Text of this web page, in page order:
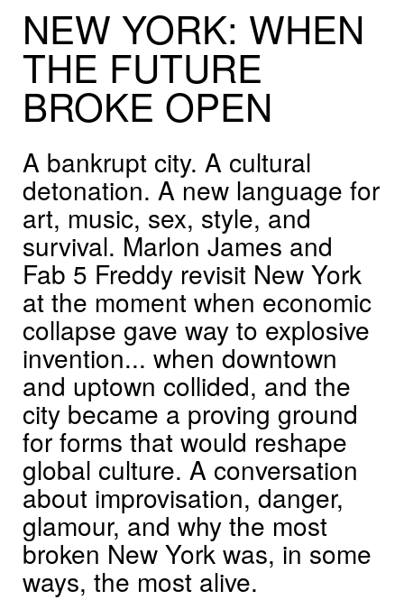
NEW YORK: WHEN
THE FUTURE
BROKE OPEN
A bankrupt city. A cultural
detonation. A new language for
art, music, sex, style, and
survival. Marlon James and
Fab 5 Freddy revisit New York
at the moment when economic
collapse gave way to explosive
invention... when downtown
and uptown collided, and the
city became a proving ground
for forms that would reshape
global culture. A conversation
about improvisation, danger,
glamour, and why the most
broken New York was, in some
ways, the most alive.